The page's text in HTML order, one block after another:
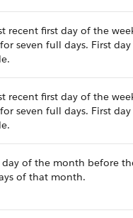
recent first day of the
seven full days. First
recent first day of the
seven full days. First
of the month before
of that month.